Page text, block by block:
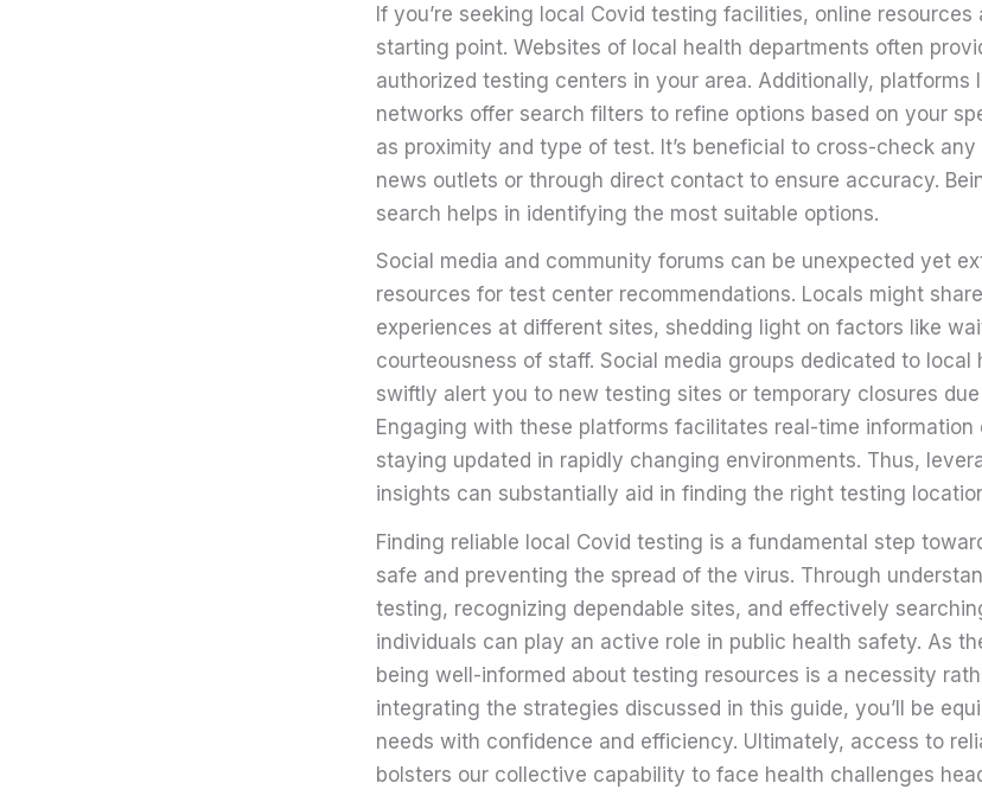
If you’re seeking local Covid testing facilities, online resources
starting point. Websites of local health departments often
authorized testing centers in your area. Additionally, platforms
networks offer search filters to refine options based on your
as proximity and type of test. It’s beneficial to cross-check
news outlets or through direct contact to ensure accuracy.
search helps in identifying the most suitable options.
Social media and community forums can be unexpected yet
resources for test center recommendations. Locals might
experiences at different sites, shedding light on factors like
courteousness of staff. Social media groups dedicated to local
swiftly alert you to new testing sites or temporary closures
Engaging with these platforms facilitates real-time
staying updated in rapidly changing environments. Thus,
insights can substantially aid in finding the right testing
Finding reliable local Covid testing is a fundamental step
safe and preventing the spread of the virus. Through
testing, recognizing dependable sites, and effectively
individuals can play an active role in public health safety. As
being well-informed about testing resources is a necessity
integrating the strategies discussed in this guide, you’ll be
needs with confidence and efficiency. Ultimately, access to
bolsters our collective capability to face health challenges